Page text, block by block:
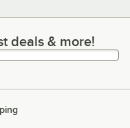
& more!
deals & more!